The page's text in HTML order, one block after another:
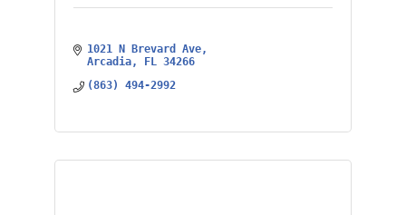
1021 N Brevard Ave
Arcadia
FL 34266
(863) 494-2992